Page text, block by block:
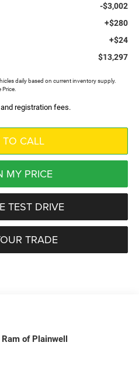
-$3,002
+$280
+$24
$13,297
daily based on current inventory supply.
registration fees.
TO CALL
MY PRICE
TEST DRIVE
TRADE
of Plainwell